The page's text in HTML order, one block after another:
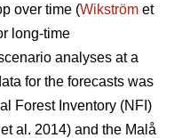
over time (Wikström et
long-time
analyses at a
for the forecasts was
Forest Inventory (NFI)
et al. 2014) and the Malå